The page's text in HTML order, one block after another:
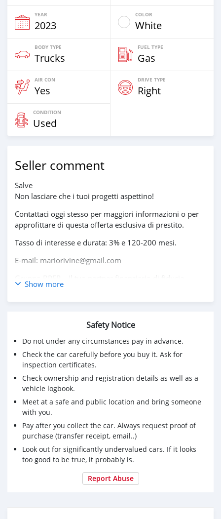
YEAR
2023
COLOR
White
BODY TYPE
Trucks
FUEL TYPE
Gas
AIR CON
Yes
DRIVE TYPE
Right
CONDITION
Used
Seller comment
Salve
Non lasciare che i tuoi progetti aspettino!
Contattaci oggi stesso per maggiori informazioni o per
approfittare di questa offerta esclusiva di prestito.
Tasso di interesse e durata: 3% e 120-200 mesi.
E-mail: mariorivine@gmail.com
Show more
Safety Notice
Do not under any circumstances pay in advance.
Check the car carefully before you buy it. Ask for
inspection certificates.
Check ownership and registration details as well as a
vehicle logbook.
Meet at a safe and public location and bring someone
with you.
Pay after you collect the car. Always request proof of
purchase (transfer receipt, email..)
Look out for significantly undervalued cars. If it looks
too good to be true, it probably is.
Report Abuse